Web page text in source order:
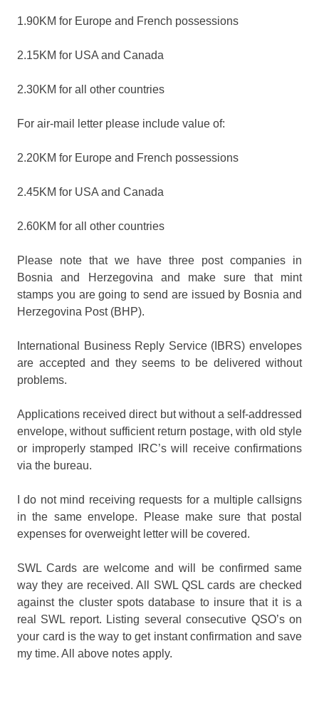
1.90KM for Europe and French possessions
2.15KM for USA and Canada
2.30KM for all other countries
For air-mail letter please include value of:
2.20KM for Europe and French possessions
2.45KM for USA and Canada
2.60KM for all other countries
Please note that we have three post companies in
Bosnia and Herzegovina and make sure that mint
stamps you are going to send are issued by Bosnia and
Herzegovina Post (BHP).
International Business Reply Service (IBRS) envelopes
are accepted and they seems to be delivered without
problems.
Applications received direct but without a self-addressed
envelope, without sufficient return postage, with old style
or improperly stamped IRC’s will receive confirmations
via the bureau.
I do not mind receiving requests for a multiple callsigns
in the same envelope. Please make sure that postal
expenses for overweight letter will be covered.
SWL Cards are welcome and will be confirmed same
way they are received. All SWL QSL cards are checked
against the cluster spots database to insure that it is a
real SWL report. Listing several consecutive QSO’s on
your card is the way to get instant confirmation and save
my time. All above notes apply.